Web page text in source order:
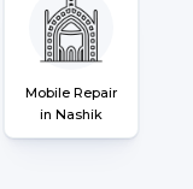
Mobile Repair
in Nashik